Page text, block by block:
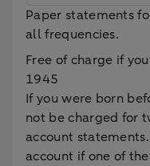
Paper statements
all frequencies.
Free of charge if
1945
If you were born
not be charged for
account
account if one of